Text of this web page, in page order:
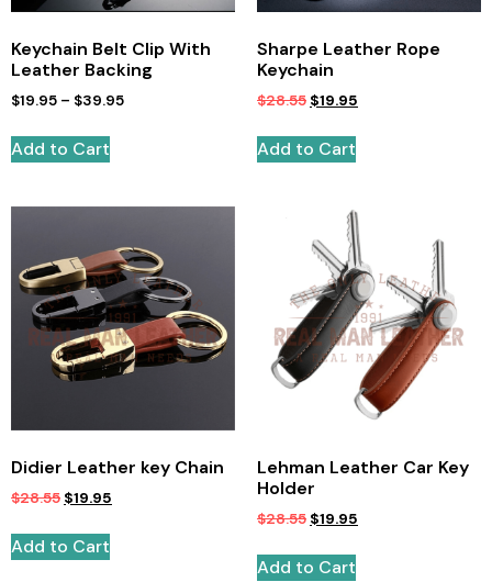
Keychain Belt Clip With
Leather Backing
$19.95 – $39.95
Add to Cart
Sharpe Leather Rope
Keychain
$28.55 $19.95
Add to Cart
Didier Leather key Chain
$28.55 $19.95
Add to Cart
Lehman Leather Car Key
Holder
$28.55 $19.95
Add to Cart